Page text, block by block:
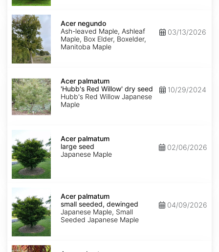
Acer
negundo
Acer negundo
Ash-leaved Maple, Ashleaf
Maple, Box Elder, Boxelder,
Manitoba Maple
03/13/2026
palmatum
'Hubb's
Red
Willow'
dry
seed
Acer palmatum
'Hubb's Red Willow' dry seed
Hubb's Red Willow Japanese
Maple
10/29/2024
palmatum
large
seed
Acer palmatum
large seed
Japanese Maple
02/06/2026
palmatum
small
seeded,
dewinged
Acer palmatum
small seeded, dewinged
Japanese Maple, Small
Seeded Japanese Maple
04/09/2026
Acer